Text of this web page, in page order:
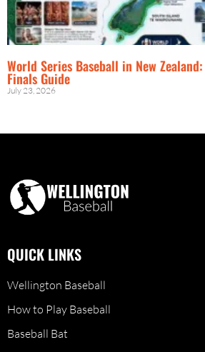
World Series Baseball in New
Finals Guide
July 23, 2026
QUICK LINKS
Wellington Baseball
How to Play Baseball
Baseball Bat